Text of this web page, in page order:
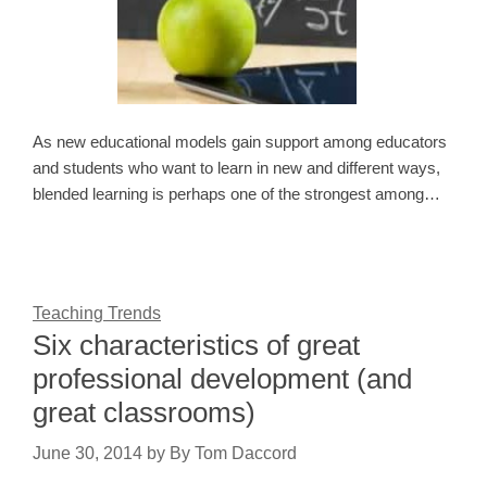
As new educational models gain support among educators
and students who want to learn in new and different ways,
blended learning is perhaps one of the strongest among…
Teaching Trends
Six characteristics of great
professional development (and
great classrooms)
June 30, 2014 by By Tom Daccord